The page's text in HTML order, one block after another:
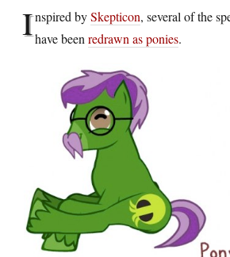
Inspired bySkepticon, several of the
have been redrawn as ponies.